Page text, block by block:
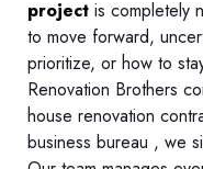
project is completely
to move forward,
prioritize, or how to
Renovation Brothers
house renovation
business bureau , we